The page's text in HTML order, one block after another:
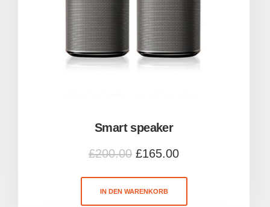
Smart speaker
£200.00 £165.00
IN DEN WARENKORB